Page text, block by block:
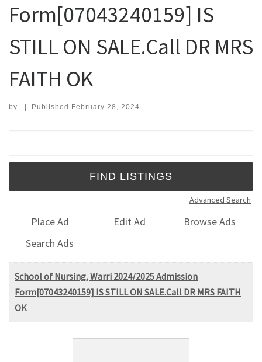
Form[07043240159] IS
STILL ON SALE.Call DR MRS
FAITH OK
by | Published February 28, 2024
Advanced Search
Place Ad Edit Ad
Browse Ads
Search Ads
School of Nursing, Warri 2024/2025 Admission
Form[07043240159] IS STILL ON SALE.Call DR MRS FAITH
OK